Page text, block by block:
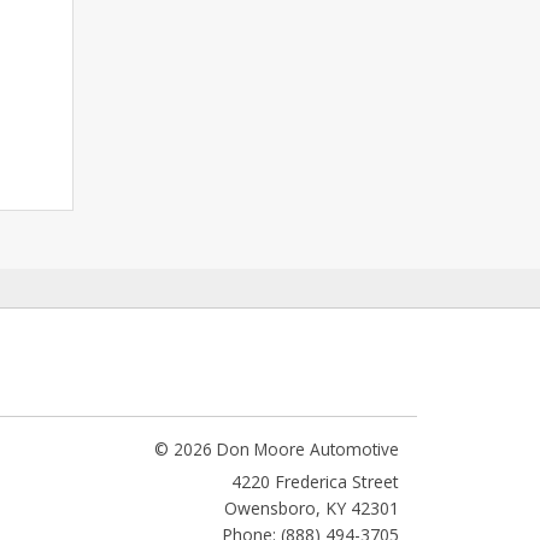
© 2026 Don Moore Automotive
4220 Frederica Street
Owensboro, KY 42301
Phone: (888) 494-3705